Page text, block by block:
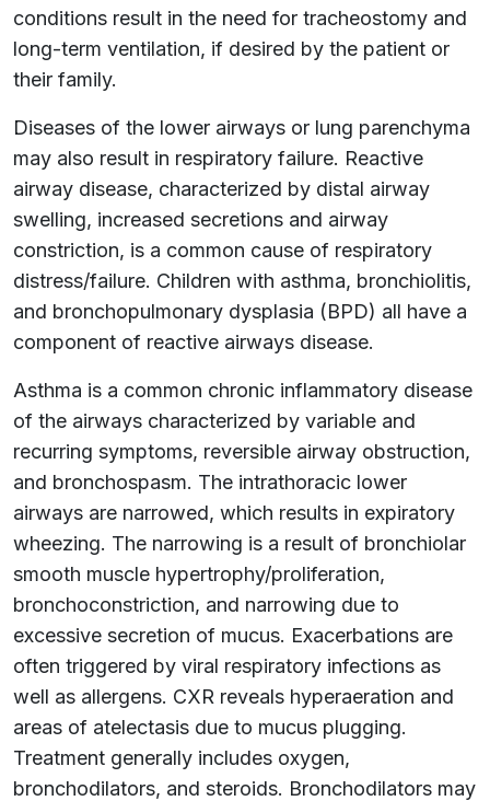
conditions result in the need for tracheostomy and
long-term ventilation, if desired by the patient or
their family.
Diseases of the lower airways or lung parenchyma
may also result in respiratory failure. Reactive
airway disease, characterized by distal airway
swelling, increased secretions and airway
constriction, is a common cause of respiratory
distress/failure. Children with asthma, bronchiolitis,
and bronchopulmonary dysplasia (BPD) all have a
component of reactive airways disease.
Asthma is a common chronic inflammatory disease
of the airways characterized by variable and
recurring symptoms, reversible airway obstruction,
and bronchospasm. The intrathoracic lower
airways are narrowed, which results in expiratory
wheezing. The narrowing is a result of bronchiolar
smooth muscle hypertrophy/proliferation,
bronchoconstriction, and narrowing due to
excessive secretion of mucus. Exacerbations are
often triggered by viral respiratory infections as
well as allergens. CXR reveals hyperaeration and
areas of atelectasis due to mucus plugging.
Treatment generally includes oxygen,
bronchodilators, and steroids. Bronchodilators may